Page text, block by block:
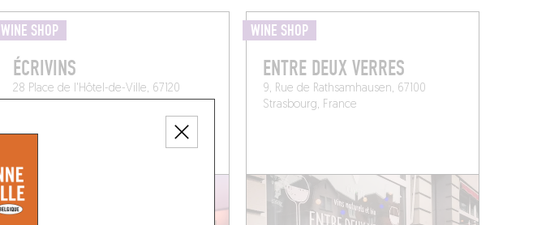
WINE SHOP
ÉCRIVINS
28 Place de l'Hôtel-de-Ville, 67120
WINE SHOP
ENTRE DEUX VERRES
9, Rue de Rathsamhausen, 67100
Strasbourg, France